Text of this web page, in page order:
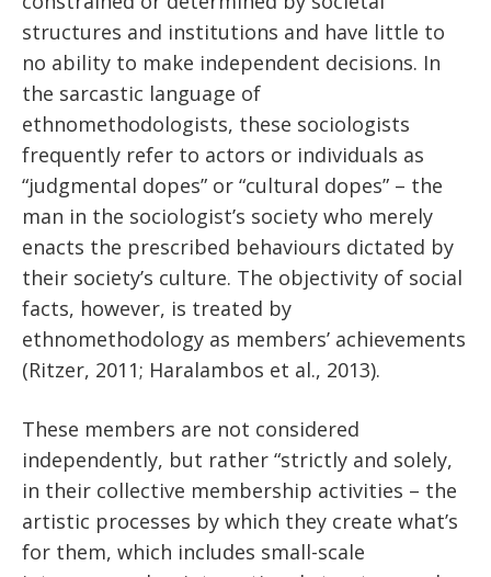
structures and institutions and have little to
no ability to make independent decisions. In
the sarcastic language of
ethnomethodologists, these sociologists
frequently refer to actors or individuals as
“judgmental dopes” or “cultural dopes” – the
man in the sociologist’s society who merely
enacts the prescribed behaviours dictated by
their society’s culture. The objectivity of social
facts, however, is treated by
ethnomethodology as members’ achievements
(Ritzer, 2011; Haralambos et al., 2013).
These members are not considered
independently, but rather “strictly and solely,
in their collective membership activities – the
artistic processes by which they create what’s
for them, which includes small-scale